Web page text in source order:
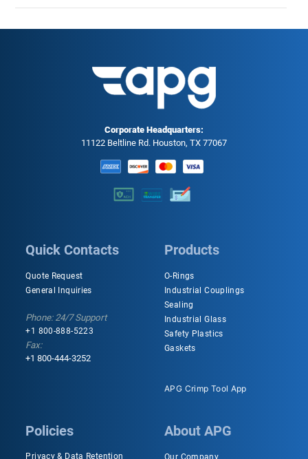
Corporate Headquarters:
11122 Beltline Rd. Houston, TX 77067
Quick Contacts
Quote Request
General Inquiries
Phone: 24/7 Support
+1 800-888-5223
Fax:
+1 800-444-3252
Products
O-Rings
Industrial Couplings
Sealing
Industrial Glass
Safety Plastics
Gaskets
APG Crimp Tool App
Policies
Privacy & Data Retention
About APG
Our Company